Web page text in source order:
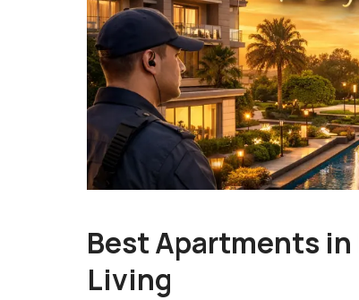
Best Apartments in
Living